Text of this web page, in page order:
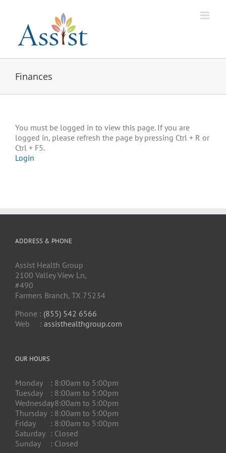
Finances
You must be logged in to view this page. If you are
logged in, please refresh the page by pressing Ctrl + R or
Ctrl + F5.
Login
ADDRESS & PHONE
Assist Health Group
2100 Valley View Ln,
#490
Farmers Branch, TX 75234
Phone : (855) 542 6566
Web : assisthealthgroup.com
OUR HOURS
Monday
: 8:00am to 5:00pm
Tuesday
: 8:00am to 5:00pm
Wednesday: 8:00am to 5:00pm
Thursday : 8:00am to 5:00pm
Friday
: 8:00am to 5:00pm
Saturday : Closed
Sunday
: Closed